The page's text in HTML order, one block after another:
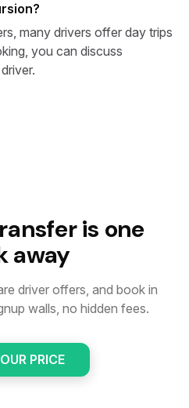
many drivers offer day trips
you can discuss
is one
away
driver offers, and book in
walls, no hidden fees.
PRICE